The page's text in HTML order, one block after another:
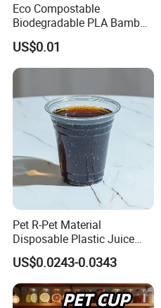
Eco Compostable
Biodegradable PLA Bamboo
Fiber Water Based Coffee
Disposable Single Double
Ripple Wall Paper Cup
Custom Printed Logo Cola
Juice Drink Yogurt Mil
US$0.01
Pet R-Pet Material
Disposable Plastic Juice
Boba Drink Cold Beverage
Cup
US$0.0243-0.0343